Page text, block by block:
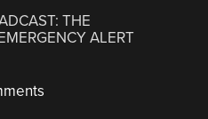
THE
ALERT